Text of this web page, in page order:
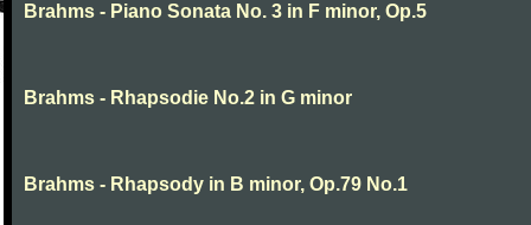
Brahms - Piano Sonata No. 3 in F minor, Op.5
Brahms - Rhapsodie No.2 in G minor
Brahms - Rhapsody in B minor, Op.79 No.1